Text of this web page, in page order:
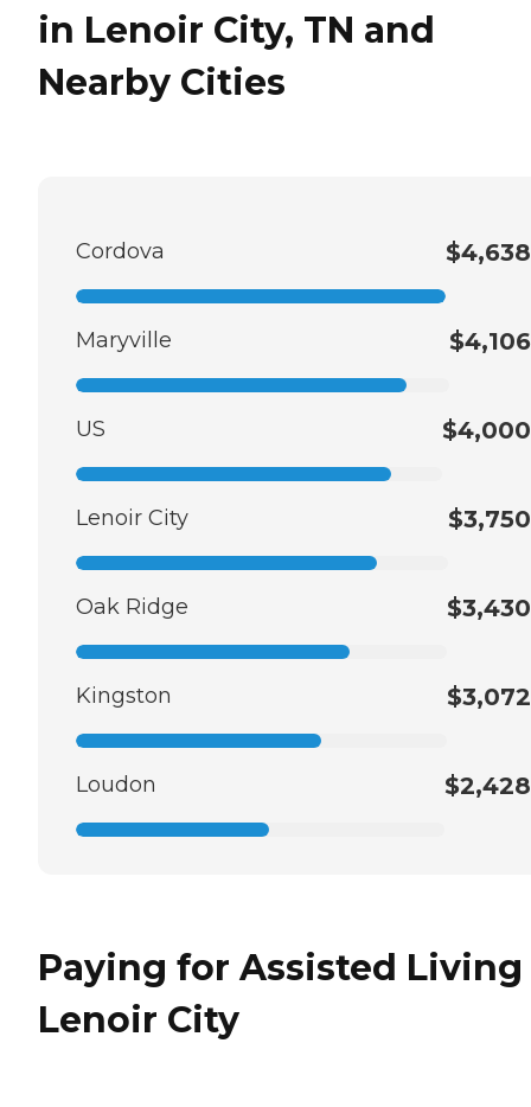
in Lenoir City, TN and
Nearby Cities
Cordova $4,638
Maryville $4,106
US $4,000
Lenoir City $3,750
Oak Ridge $3,430
Kingston $3,072
Loudon $2,428
Paying for Assisted
Lenoir City